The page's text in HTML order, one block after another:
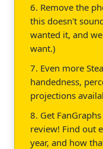
6. Remove the
this doesn't
wanted it, and
want.)
7. Even more
handedness,
projections
8. Get
review! Find out
year, and how